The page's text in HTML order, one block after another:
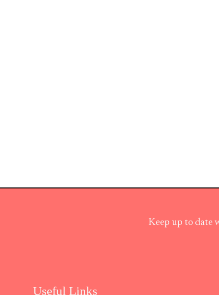
Keep up to date
Useful Links